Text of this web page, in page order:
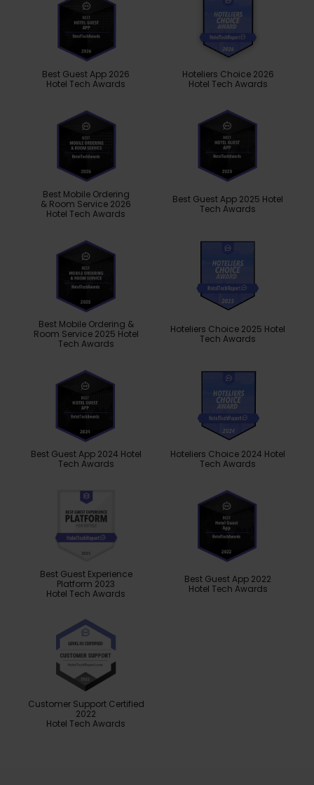
Best Guest App 2026
Hotel Tech Awards
Hoteliers Choice 2026
Hotel Tech Awards
Best Mobile Ordering
& Room Service 2026
Hotel Tech Awards
Best Guest App 2025 Hotel
Tech Awards
Best Mobile Ordering &
Room Service 2025 Hotel
Tech Awards
Hoteliers Choice 2025 Hotel
Tech Awards
Best Guest App 2024 Hotel
Tech Awards
Hoteliers Choice 2024 Hotel
Tech Awards
Best Guest Experience
Platform 2023
Hotel Tech Awards
Best Guest App 2022
Hotel Tech Awards
Customer Support Certified
2022
Hotel Tech Awards